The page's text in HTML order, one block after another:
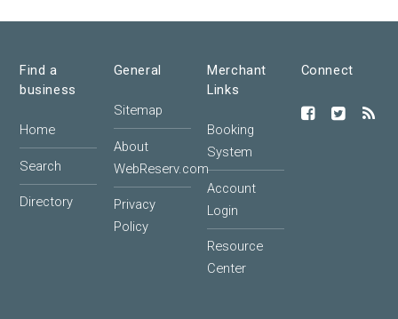
Find a
business
Home
Search
Directory
General
Sitemap
About
WebReserv.com
Privacy
Policy
Merchant
Links
Booking
System
Account
Login
Resource
Center
Connect